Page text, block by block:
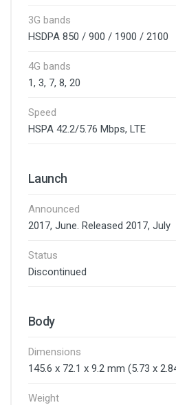
3G bands
HSDPA 850 / 900 / 1900 / 2100
4G bands
1, 3, 7, 8, 20
Speed
HSPA 42.2/5.76 Mbps, LTE
Launch
Announced
2017, June. Released 2017, July
Status
Discontinued
Body
Dimensions
145.6 x 72.1 x 9.2 mm (5.73 x
Weight